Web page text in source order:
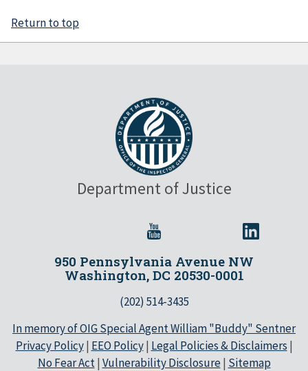
Return to top
Department of Justice
950 Pennsylvania Avenue NW
Washington, DC 20530-0001
(202) 514-3435
In memory of OIG Special Agent William "Buddy" Sentner
Privacy Policy| EEO Policy| Legal Policies & Disclaimers |
No Fear Act| Vulnerability Disclosure| Sitemap